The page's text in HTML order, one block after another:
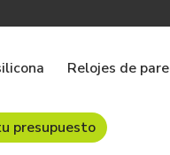
Relojes de
presupuesto